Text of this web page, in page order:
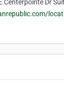
Centerpointe Dr